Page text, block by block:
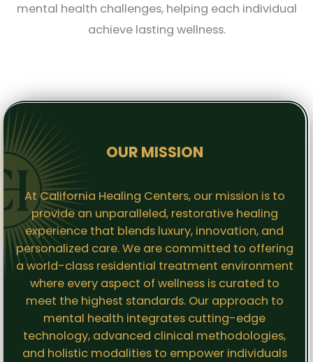
mental health challenges, helping each individual
achieve lasting wellness.
OUR MISSION
At California Healing Centers, our mission is to
provide an unparalleled, restorative healing
experience that blends luxury, innovation, and
personalized care. We are committed to offering
a world-class residential treatment environment
where every aspect of wellness is curated to
meet the highest standards. Our approach to
mental health integrates cutting-edge
technology, advanced clinical methodologies,
and holistic modalities to empower individuals